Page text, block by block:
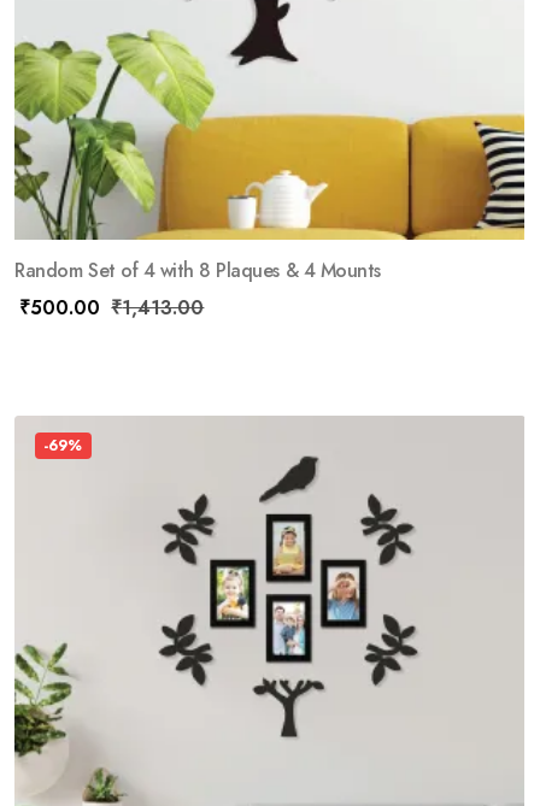
Random Set of 4 with 8 Plaques & 4 Mounts
₹500.00 ₹1,413.00
-69%